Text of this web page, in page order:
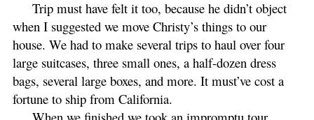
Trip must have felt it too, because he didn’t object
when I suggested we move Christy’s things to our
house. We had to make several trips to haul over four
large suitcases, three small ones, a half-dozen dress
bags, several large boxes, and more. It must’ve cost a
fortune to ship from California.